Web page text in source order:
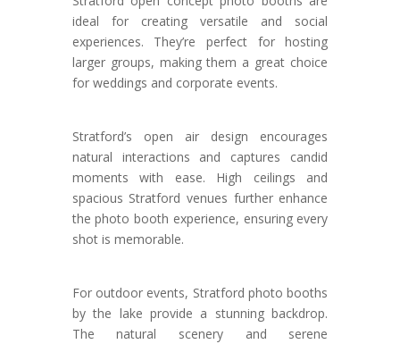
ideal for creating versatile and social
experiences. They’re perfect for hosting
larger groups, making them a great choice
for weddings and corporate events.
Stratford’s open air design encourages
natural interactions and captures candid
moments with ease. High ceilings and
spacious Stratford venues further enhance
the photo booth experience, ensuring every
shot is memorable.
For outdoor events, Stratford photo booths
by the lake provide a stunning backdrop.
The natural scenery and serene